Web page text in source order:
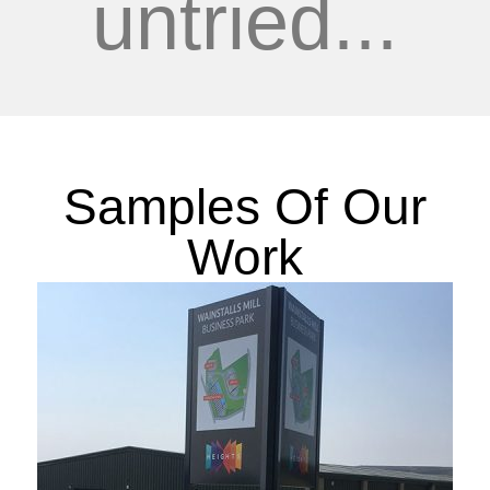
untried...
Samples Of Our
Work